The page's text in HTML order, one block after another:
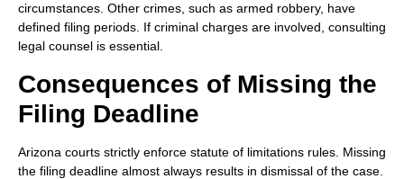
circumstances. Other crimes, such as armed robbery, have
defined filing periods. If criminal charges are involved, consulting
legal counsel is essential.
Consequences of Missing the
Filing Deadline
Arizona courts strictly enforce statute of limitations rules. Missing
the filing deadline almost always results in dismissal of the case.